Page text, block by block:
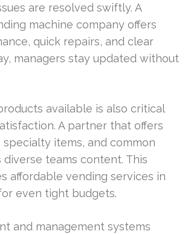
are resolved swiftly. A
machine company offers
quick repairs, and clear
managers stay updated without
available is also critical
A partner that offers
specialty items, and common
teams content. This
affordable vending services in
even tight budgets.
and management systems